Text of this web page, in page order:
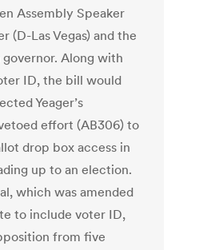
Assembly Speaker
(D-Las Vegas) and the
Along with
ID, the bill would
Yeager’s
effort (AB306) to
drop box access in
up to an election.
which was amended
to include voter ID,
from five